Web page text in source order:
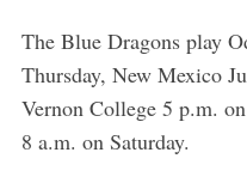
The Blue Dragons play
Thursday, New Mexico
Vernon College 5 p.m.
8 a.m. on Saturday.